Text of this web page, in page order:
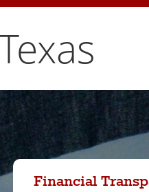
Financial